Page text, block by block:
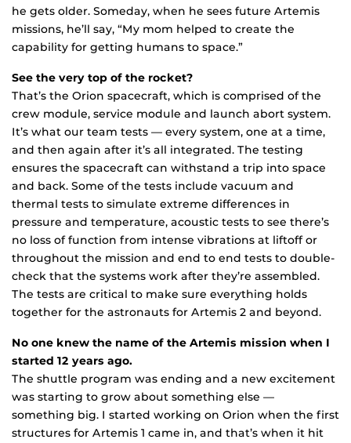
he gets older. Someday, when he sees future Artemis
missions, he’ll say, “My mom helped to create the
capability for getting humans to space.”
See the very top of the rocket?
That’s the Orion spacecraft, which is comprised of the
crew module, service module and launch abort system.
It’s what our team tests — every system, one at a time,
and then again after it’s all integrated. The testing
ensures the spacecraft can withstand a trip into space
and back. Some of the tests include vacuum and
thermal tests to simulate extreme differences in
pressure and temperature, acoustic tests to see there’s
no loss of function from intense vibrations at liftoff or
throughout the mission and end to end tests to double-
check that the systems work after they’re assembled.
The tests are critical to make sure everything holds
together for the astronauts for Artemis 2 and beyond.
No one knew the name of the Artemis mission when I
started 12 years ago.
The shuttle program was ending and a new excitement
was starting to grow about something else —
something big. I started working on Orion when the first
structures for Artemis 1 came in, and that’s when it hit